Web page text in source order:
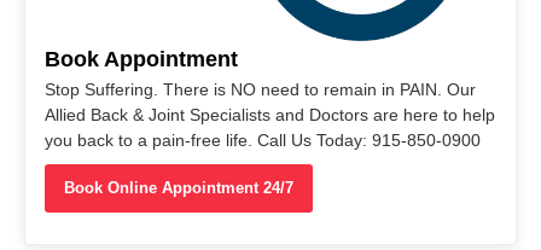
Book Appointment
Stop Suffering. There is NO need to remain in PAIN. Our
Allied Back & Joint Specialists and Doctors are here to help
you back to a pain-free life. Call Us Today: 915-850-0900
Book Online Appointment 24/7